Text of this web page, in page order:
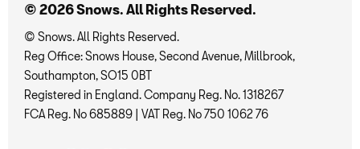
© 2026 Snows. All Rights Reserved.
© Snows. All Rights Reserved.
Reg Office:Snows House, Second Avenue, Millbrook,
Southampton, SO15 0BT
Registered in England. Company Reg. No.1318267
FCA Reg. No685889 | VAT Reg. No750 1062 76